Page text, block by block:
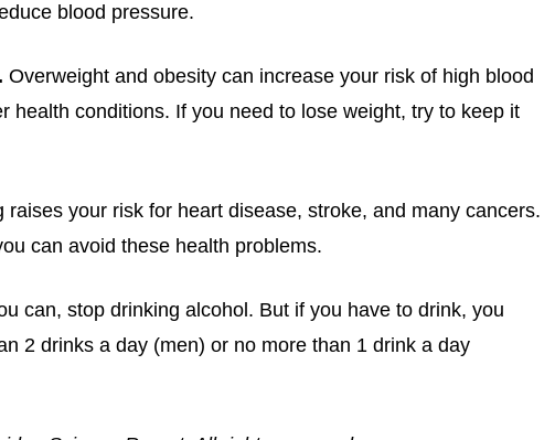
blood pressure.
Overweight and obesity can increase your risk of high blood
health conditions. If you need to lose weight, try to keep it
raises your risk for heart disease, stroke, and many cancers.
can avoid these health problems.
can, stop drinking alcohol. But if you have to drink, you
2 drinks a day (men) or no more than 1 drink a day